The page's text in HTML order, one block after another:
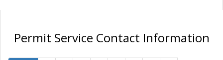
Permit Service Contact Information